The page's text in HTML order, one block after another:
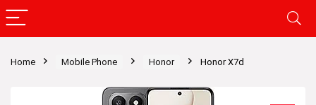
Home Mobile Phone Honor Honor X7d